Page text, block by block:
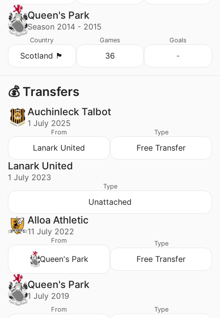
Queen's Park
Season 2014 - 2015
Country
Scotland 🏴󠁧󠁢󠁳󠁣󠁴󠁿
Games
36
Goals
-
💰 Transfers
Auchinleck Talbot
1 July 2025
From
Lanark United
Type
Free Transfer
Lanark United
1 July 2023
Type
Unattached
Alloa Athletic
11 July 2022
From
Queen's Park
Type
Free Transfer
Queen's Park
1 July 2019
From Type